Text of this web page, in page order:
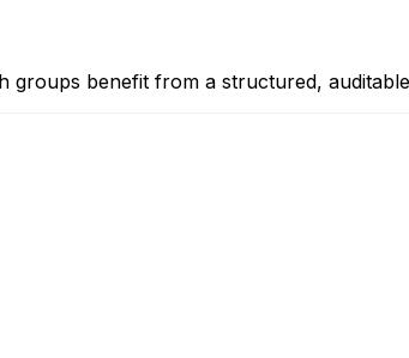
groups benefit from a structured,